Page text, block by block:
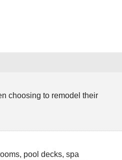
choosing to remodel their
pool decks, spa